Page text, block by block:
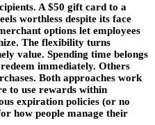
A $50 gift card to a
worthless despite its face
options let employees
The flexibility turns
value. Spending time belongs
immediately. Others
Both approaches work
to use rewards within
expiration policies (or no
how people manage their